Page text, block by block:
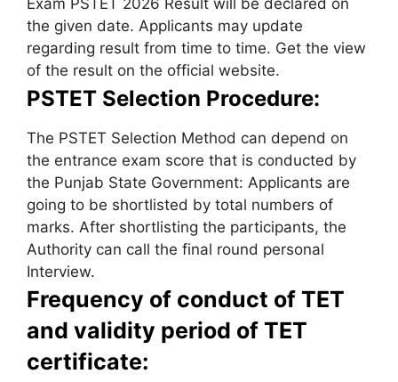
Exam PSTET 2026 Result will be declared on
the given date. Applicants may update
regarding result from time to time. Get the view
of the result on the official website.
PSTET Selection Procedure:
The PSTET Selection Method can depend on
the entrance exam score that is conducted by
the Punjab State Government: Applicants are
going to be shortlisted by total numbers of
marks. After shortlisting the participants, the
Authority can call the final round personal
Interview.
Frequency of conduct of TET
and validity period of TET
certificate: